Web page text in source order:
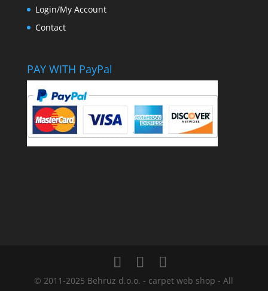
Login/My Account
Contact
PAY WITH PayPal
© 2011-2025 Behruz d.o.o. - carpet web shop - All